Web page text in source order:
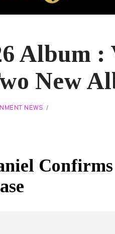
Album :
New
NEWS